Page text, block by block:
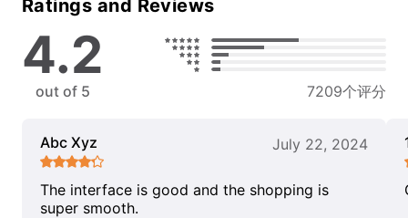
Ratings and Reviews
4.2
out of 5 7209个评分
Abc Xyz July 22, 2024
The interface is good and the shopping is
super smooth.